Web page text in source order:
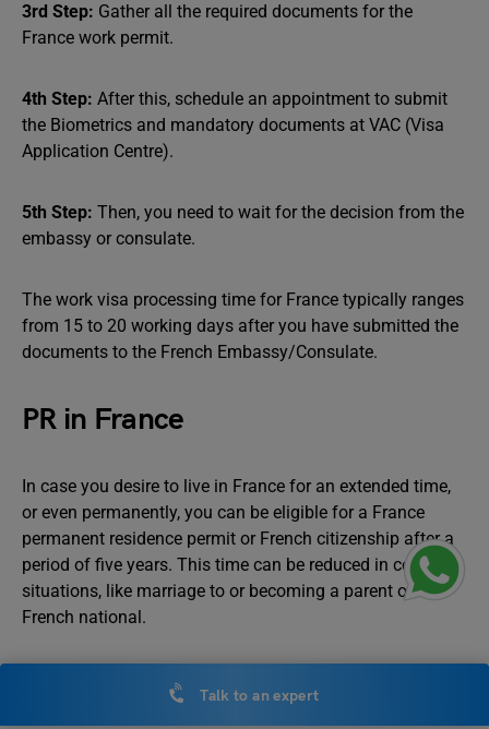
3rd Step: Gather all the required documents for the
France work permit.
4th Step: After this, schedule an appointment to submit
the Biometrics and mandatory documents at VAC (Visa
Application Centre).
5th Step: Then, you need to wait for the decision from the
embassy or consulate.
The work visa processing time for France typically ranges
from 15 to 20 working days after you have submitted the
documents to the French Embassy/Consulate.
PR in France
In case you desire to live in France for an extended time,
or even permanently, you can be eligible for a France
permanent residence permit or French citizenship after a
period of five years. This time can be reduced in certain
situations, like marriage to or becoming a parent of a
French national.
Work Permit in Australia
Talk to an expert